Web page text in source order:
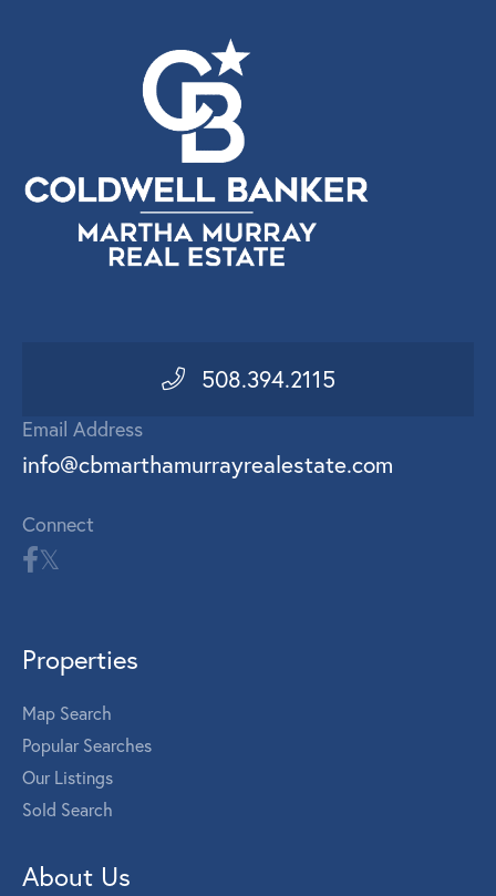
508.394.2115
Email Address
info@cbmarthamurrayrealestate.com
Connect
Properties
Map Search
Popular Searches
Our Listings
Sold Search
About Us